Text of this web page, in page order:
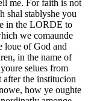
me. For faith is not
shal stablyshe you
in the LORDE to
we comaunde
loue of God and
in the name of
selues from
the institucion
how ye oughte